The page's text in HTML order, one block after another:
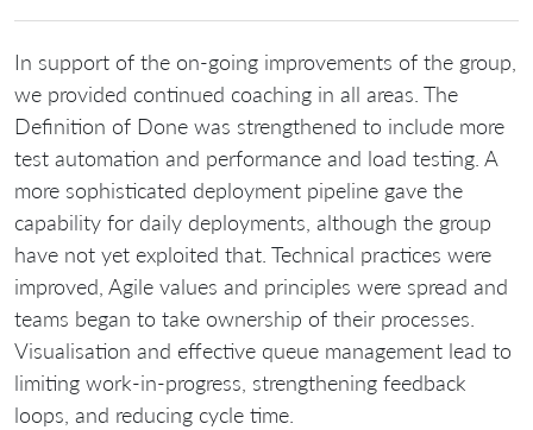
In support of the on-going improvements of the group,
we provided continued coaching in all areas. The
Definition of Done was strengthened to include more
test automation and performance and load testing. A
more sophisticated deployment pipeline gave the
capability for daily deployments, although the group
have not yet exploited that. Technical practices were
improved, Agile values and principles were spread and
teams began to take ownership of their processes.
Visualisation and effective queue management lead to
limiting work-in-progress, strengthening feedback
loops, and reducing cycle time.